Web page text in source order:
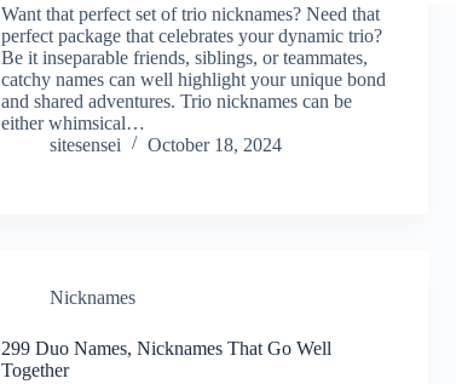
Want that perfect set of trio nicknames? Need that
perfect package that celebrates your dynamic trio?
Be it inseparable friends, siblings, or teammates,
catchy names can well highlight your unique bond
and shared adventures. Trio nicknames can be
either whimsical…
sitesensei
October 18, 2024
Nicknames
299 Duo Names, Nicknames That Go Well
Together